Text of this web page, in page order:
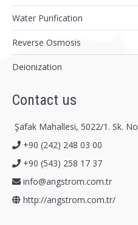
Water Purification
Reverse Osmosis
Deionization
Contact us
Şafak Mahallesi, 5022/1. Sk.
+90 (242) 248 03 00
+90 (543) 258 17 37
info@angstrom.com.tr
http://angstrom.com.tr/